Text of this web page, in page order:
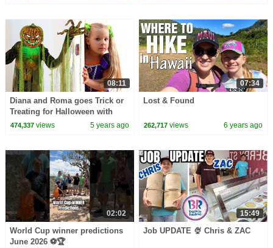
08:11
Diana and Roma goes Trick or
Treating for Halloween with
Candy Haul
474,337views 5 years ago
07:34
Lost & Found
262,717 views 6 years ago
02:02
World Cup winner predictions
June 2026 ⚽️🏆
15:49
Job UPDATE 🍨 Chris & ZAC